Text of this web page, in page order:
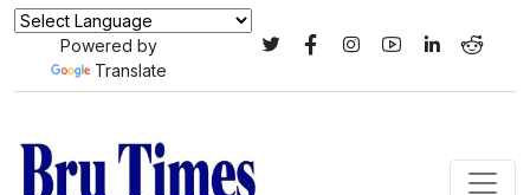
Powered by
Translate